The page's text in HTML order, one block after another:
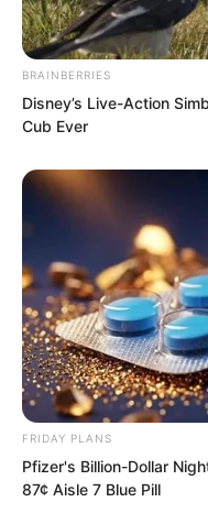
“We will listen
eyed middle
The Tiger Fang
agreed to follow
“This place is
BRAINBERRIES
Disney’s Live-Action
Cub Ever
FRIDAY PLANS
Pfizer's Billion-Dollar
87¢ Aisle 7 Blue Pill